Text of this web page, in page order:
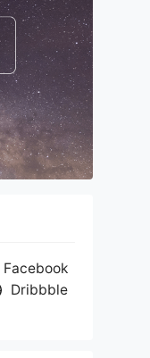
Facebook
Dribbble